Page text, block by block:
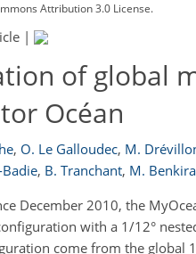
Attribution 3.0 License.
|
of global
Océan
, O. Le Galloudec, M.
, B. Tranchant, M.
December 2010, the
with a 1/12°
come from the global